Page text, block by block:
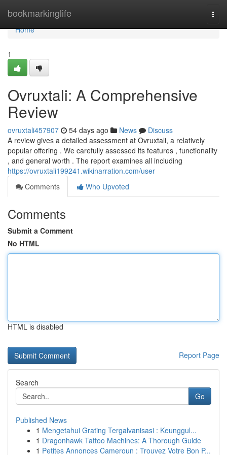
bookmarkinglife
Home
Home
1
Ovruxtali: A Comprehensive
Review
ovruxtali457907 54 days ago News
Discuss
A review gives a detailed assessment at Ovruxtali, a relatively
popular offering . We carefully assessed its features , functionality
, and general worth . The report examines all including
https://ovruxtali199241.wikinarration.com/user
Comments
Who Upvoted
Comments
Submit a Comment
No HTML
HTML is disabled
Report Page
Search
Go
Published News
1 Mengetahui Grating Tergalvanisasi : Keunggul...
1 Dragonhawk Tattoo Machines: A Thorough Guide
1 Petites Annonces Cameroun : Trouvez Votre Bon P...